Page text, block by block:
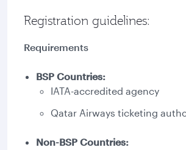
Registration guidelines:
Requirements
BSP Countries:
IATA-accredited agency
Qatar Airways ticketing
Non-BSP Countries: